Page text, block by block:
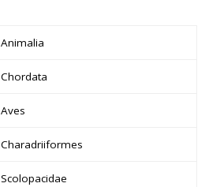
Animalia
Chordata
Aves
Charadriiformes
Scolopacidae